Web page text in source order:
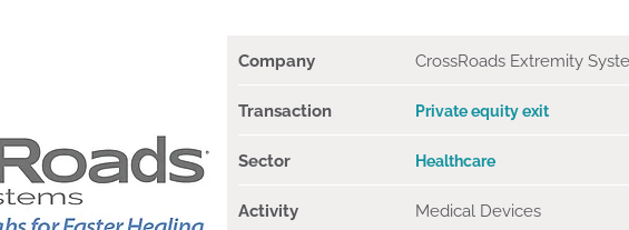
Company CrossRoads Extremity
Transaction Private equity exit
Sector Healthcare
Activity Medical Devices